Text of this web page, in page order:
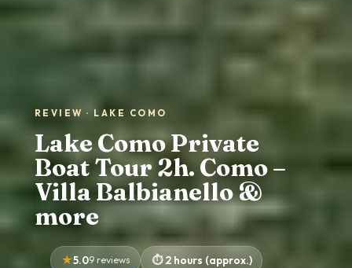
REVIEW · LAKE COMO
Lake Como Private
Boat Tour 2h. Como –
Villa Balbianello &
more
5.09 reviews 2 hours (approx.)